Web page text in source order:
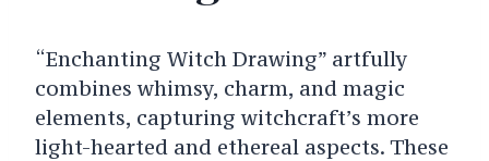
“Enchanting Witch Drawing” artfully
combines whimsy, charm, and magic
elements, capturing witchcraft’s more
light-hearted and ethereal aspects. These